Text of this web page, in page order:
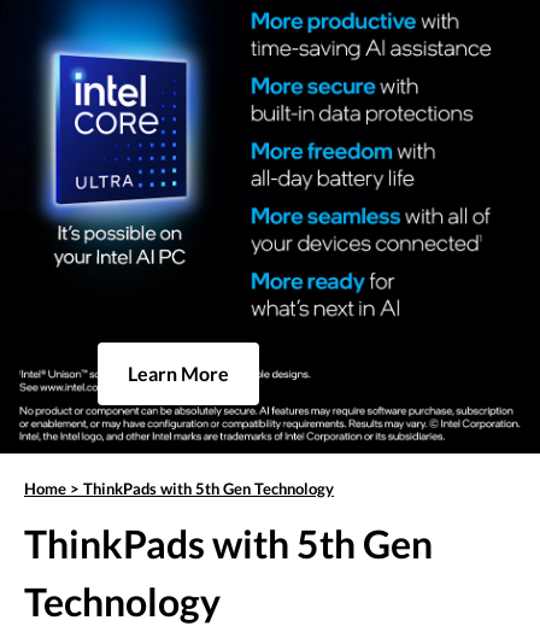
Learn More
Home > ThinkPads with 5th Gen Technology
ThinkPads with 5th Gen
Technology